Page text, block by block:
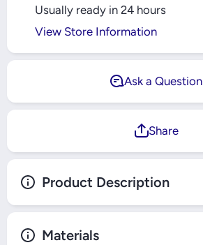
Usually ready in 24 hours
View Store Information
Ask a Question
Share
Product Description
Materials